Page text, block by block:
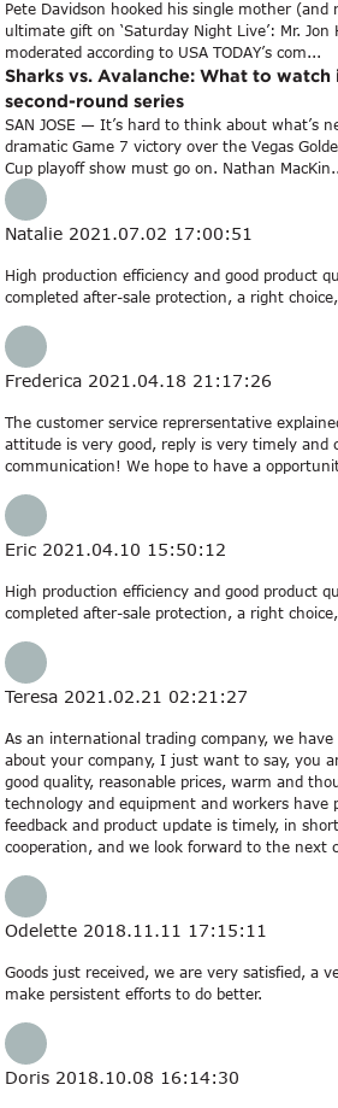
Pete Davidson hooked his single mother
ultimate gift on ‘Saturday Night Live’: Mr.
moderated according to USA TODAY’s com...
Sharks vs. Avalanche: What to
second-round series
SAN JOSE — It’s hard to think about what’s
dramatic Game 7 victory over the Vegas
Cup playoff show must go on. Nathan MacKin...
Natalie 2021.07.02 17:00:51
High production efficiency and good product
completed after-sale protection, a right choice,
Frederica 2021.04.18 21:17:26
The customer service reprersentative
attitude is very good, reply is very timely and
communication! We hope to have a
Eric 2021.04.10 15:50:12
High production efficiency and good product
completed after-sale protection, a right choice,
Teresa 2021.02.21 02:21:27
As an international trading company, we
about your company, I just want to say, you
good quality, reasonable prices, warm and
technology and equipment and workers have
feedback and product update is timely, in
cooperation, and we look forward to the next
Odelette 2018.11.11 17:15:11
Goods just received, we are very satisfied, a
make persistent efforts to do better.
Doris 2018.10.08 16:14:30